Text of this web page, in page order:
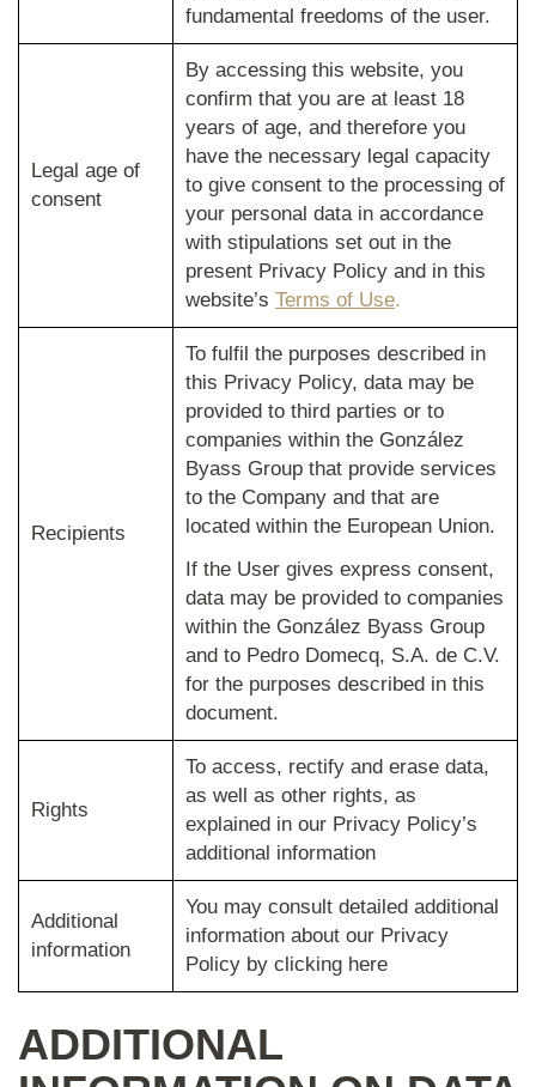
fundamental freedoms of the user.
Legal age of
consent
By accessing this website, you
confirm that you are at least 18
years of age, and therefore you
have the necessary legal capacity
to give consent to the processing of
your personal data in accordance
with stipulations set out in the
present Privacy Policy and in this
website’s Terms of Use.
Recipients
To fulfil the purposes described in
this Privacy Policy, data may be
provided to third parties or to
companies within the González
Byass Group that provide services
to the Company and that are
located within the European Union.
If the User gives express consent,
data may be provided to companies
within the González Byass Group
and to Pedro Domecq, S.A. de C.V.
for the purposes described in this
document.
Rights
To access, rectify and erase data,
as well as other rights, as
explained in our Privacy Policy’s
additional information
Additional
information
You may consult detailed additional
information about our Privacy
Policy by clicking here
ADDITIONAL